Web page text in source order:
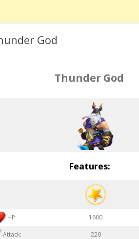
God
Thunder God
Features:
HP: 1600
Attack: 220